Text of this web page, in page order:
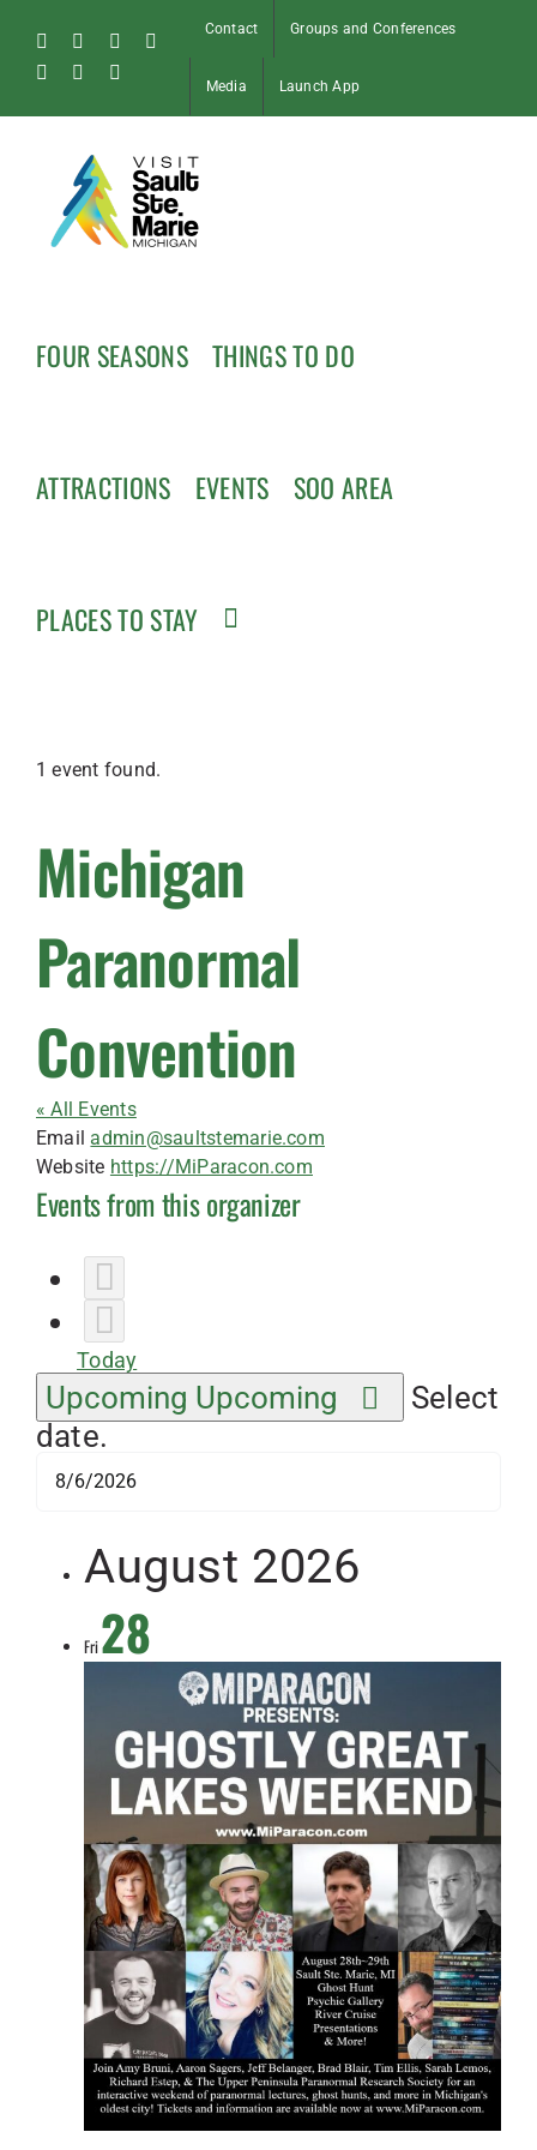
content
FacebookInstagram
Tiktok
Pinterest
Soo
Contact Groups and Conferences
Media Launch App
FOUR SEASONS THINGS TO DO
ATTRACTIONS EVENTS SOO AREA
PLACES TO STAY
1 event found.
Michigan
Paranormal
Convention
« All Events
Email admin@saultstemarie.com
Website https://MiParacon.com
Events from this organizer
Today
Upcoming Upcoming
Select
date.
August 2026
Fri28